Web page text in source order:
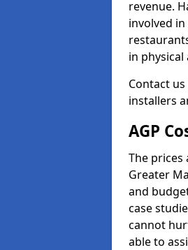
revenue.
involved
in physical
Contact
installers
AGP
The
Greater
and
case
cannot
able to